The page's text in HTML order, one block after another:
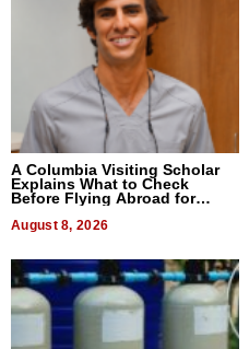
A Columbia Visiting Scholar
Explains What to Check
Before Flying Abroad for
August 8, 2026